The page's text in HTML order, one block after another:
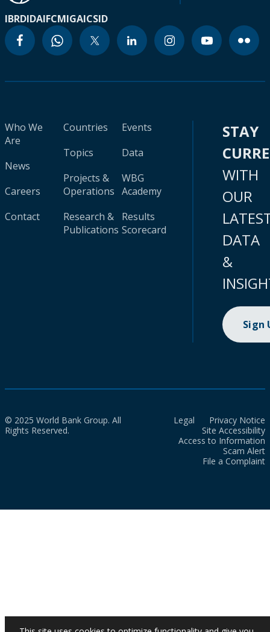
IBRDIDAIFCMIGAICSID
Who We
Are
News
Careers
Contact
Countries
Topics
Projects &
Operations
Research &
Publications
Events
Data
WBG
Academy
Results
Scorecard
STAY
WITH
OUR
DATA
&
Sign
© 2025 World Bank Group. All
Rights Reserved.
Legal
Privacy Notice
Site Accessibility
Access to Information
Scam Alert
File a Complaint